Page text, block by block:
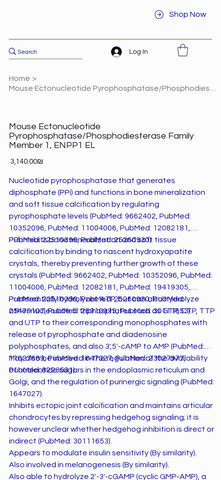
Shop Now
Log In
Home >
Mouse Ectonucleotide
Pyrophosphatase/Phosphodiesterase Family
Member 1, ENPP1 EL
Price ‏3,140.00 ‏₪
Nucleotide pyrophosphatase that generates
diphosphate (PPi) and functions in bone mineralization
and soft tissue calcification by regulating
pyrophosphate levels (PubMed: 9662402, PubMed:
10352096, PubMed: 11004006, PubMed: 12082181,
PubMed: 22510396, PubMed: 25260930).
PPi inhibits bone mineralization and soft tissue
calcification by binding to nascent hydroxyapatite
crystals, thereby preventing further growth of these
crystals (PubMed: 9662402, PubMed: 10352096, PubMed:
11004006, PubMed: 12082181, PubMed: 19419305,
PubMed: 22510396, PubMed: 25260930, PubMed:
25479107, PubMed: 26910915, PubMed: 30111653).
Preferentially hydrolyzes ATP, but can also hydrolyze
other nucleoside 5' triphosphates such as GTP, CTP, TTP
and UTP to their corresponding monophosphates with
release of pyrophosphate and diadenosine
polyphosphates, and also 3',5'-cAMP to AMP (PubMed:
11027689, PubMed: 1647027, PubMed: 23027977,
PubMed: 8223581).
May also be involved in the regulation of the availability
of nucleotide sugars in the endoplasmic reticulum and
Golgi, and the regulation of purinergic signaling (PubMed:
1647027).
Inhibits ectopic joint calcification and maintains articular
chondrocytes by repressing hedgehog signaling; it is
however unclear whether hedgehog inhibition is direct or
indirect (PubMed: 30111653).
Appears to modulate insulin sensitivity (By similarity).
Also involved in melanogenesis (By similarity).
Also able to hydrolyze 2'-3'-cGAMP (cyclic GMP-AMP), a